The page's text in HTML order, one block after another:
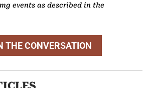
events as described in the
THE CONVERSATION